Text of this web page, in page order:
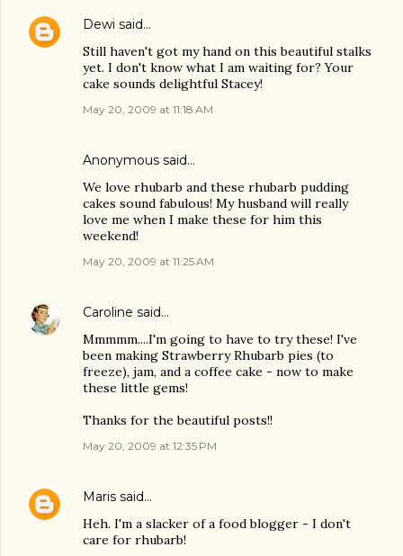
Dewi said…
Still haven't got my hand on this beautiful stalks
yet. I don't know what I am waiting for? Your
cake sounds delightful Stacey!
May 20, 2009 at 11:18 AM
Anonymous said…
We love rhubarb and these rhubarb pudding
cakes sound fabulous! My husband will really
love me when I make these for him this
weekend!
May 20, 2009 at 11:25 AM
Caroline said…
Mmmmm....I'm going to have to try these! I've
been making Strawberry Rhubarb pies (to
freeze), jam, and a coffee cake - now to make
these little gems!
Thanks for the beautiful posts!!
May 20, 2009 at 12:35 PM
Maris said…
Heh. I'm a slacker of a food blogger - I don't
care for rhubarb!